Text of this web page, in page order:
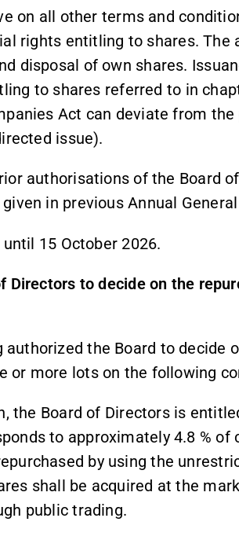
on all other terms and
rights entitling to shares. The
disposal of own shares.
to shares referred to in
Act can deviate from
issue).
authorisations of the Board
in previous Annual
15 October 2026.
to decide on the
authorized the Board to decide
or more lots on the following
the Board of Directors is
to approximately 4.8 % of
by using the
shall be acquired at the
public trading.